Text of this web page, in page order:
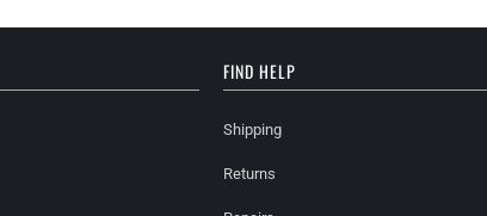
FIND HELP
Shipping
Returns